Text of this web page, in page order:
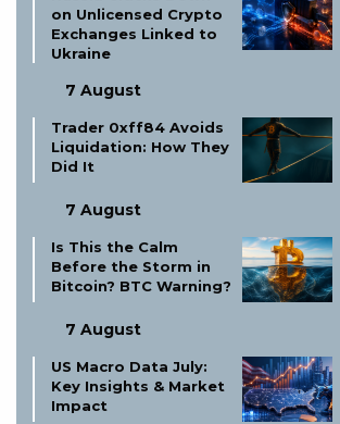
on Unlicensed Crypto
Exchanges Linked to
Ukraine
7 August
Trader 0xff84 Avoids
Liquidation: How They
Did It
7 August
Is This the Calm
Before the Storm in
Bitcoin? BTC Warning?
7 August
US Macro Data July:
Key Insights & Market
Impact